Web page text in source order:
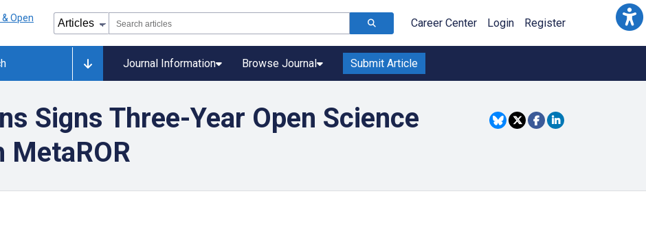
Career Center Login Register
Journal Information Browse Journal Submit Article
Signs Three-Year Open Science